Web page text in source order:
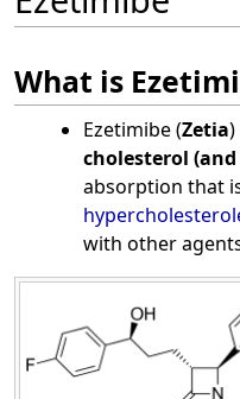
What is
Ezetimibe (Zetia)
cholesterol
absorption that
with other